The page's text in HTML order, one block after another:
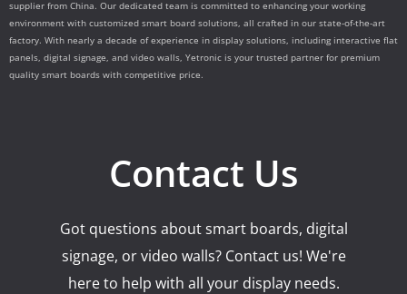
supplier from China. Our dedicated team is committed to enhancing your working
environment with customized smart board solutions, all crafted in our state-of-the-art
factory. With nearly a decade of experience in display solutions, including interactive flat
panels, digital signage, and video walls, Yetronic is your trusted partner for premium
quality smart boards with competitive price.
Contact Us
Got questions about smart boards, digital
signage, or video walls? Contact us! We're
here to help with all your display needs.